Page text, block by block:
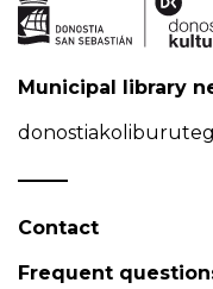
Municipal library
Contact
Frequent